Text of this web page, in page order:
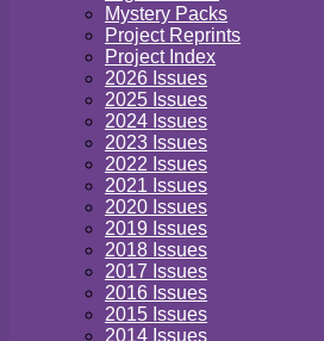
Mystery Packs
Project Reprints
Project Index
2026 Issues
2025 Issues
2024 Issues
2023 Issues
2022 Issues
2021 Issues
2020 Issues
2019 Issues
2018 Issues
2017 Issues
2016 Issues
2015 Issues
2014 Issues